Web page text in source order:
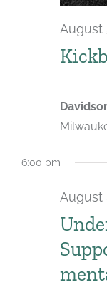
August
6:00 pm
August